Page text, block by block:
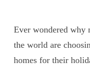
Ever wondered why
the world are
homes for their